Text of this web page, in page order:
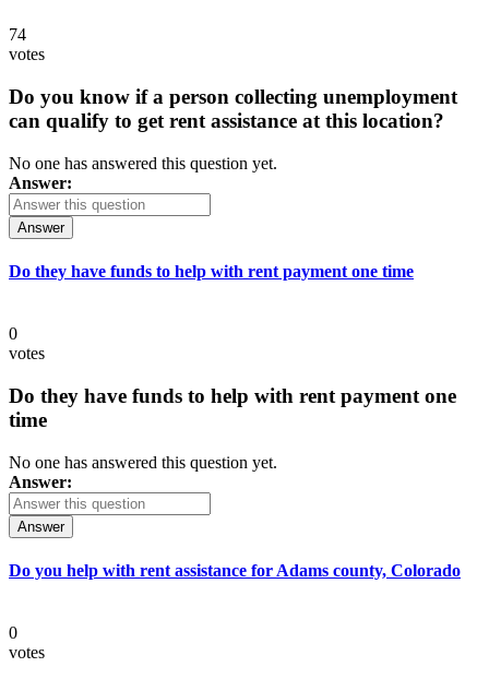
74
votes
Do you know if a person collecting unemployment
can qualify to get rent assistance at this location?
No one has answered this question yet.
Answer:
Answer
Do they have funds to help with rent payment one time
0
votes
Do they have funds to help with rent payment one
time
No one has answered this question yet.
Answer:
Answer
Do you help with rent assistance for Adams county, Colorado
0
votes